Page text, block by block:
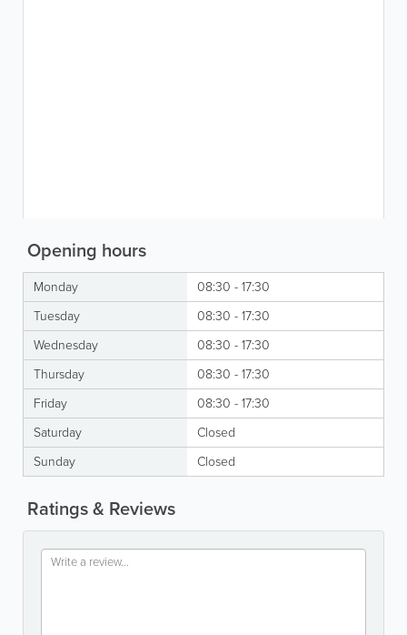
Opening hours
Monday
08:30 - 17:30
Tuesday
08:30 - 17:30
Wednesday
08:30 - 17:30
Thursday
08:30 - 17:30
Friday
08:30 - 17:30
Saturday
Closed
Sunday
Closed
Ratings & Reviews